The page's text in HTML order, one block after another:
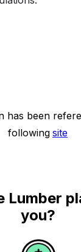
has been
following site
Lumber
you?